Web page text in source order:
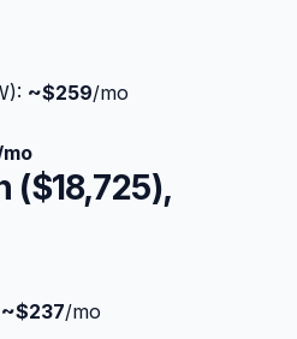
Blog
About
Started
~$259/mo
($18,725),
~$237/mo